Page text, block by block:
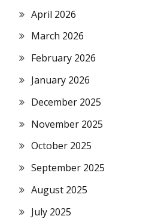
April 2026
March 2026
February 2026
January 2026
December 2025
November 2025
October 2025
September 2025
August 2025
July 2025